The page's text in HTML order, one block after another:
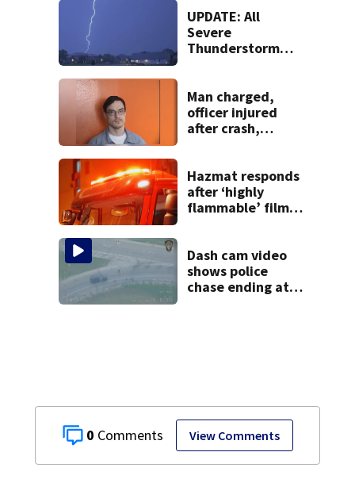
0 View Comments
UPDATE: All
Severe
Thunderstorm
Man charged,
officer injured
after crash,
Hazmat responds
after ‘highly
flammable’ film
museum
Dash cam video
shows police
chase ending at